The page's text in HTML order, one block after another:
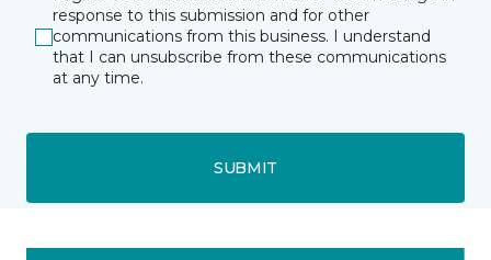
response to this submission and for other
communications from this business. I understand
that I can unsubscribe from these communications
at any time.
SUBMIT